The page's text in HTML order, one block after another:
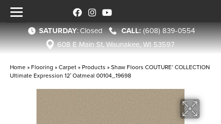
SATURDAY:Closed
(608) 839-0554
608 E Main St, Waunakee, WI 53597
Home » Flooring »Carpet» Products »Shaw Floors COUTURE’ COLLECTION
Ultimate Expression 12′ Oatmeal 00104_19698